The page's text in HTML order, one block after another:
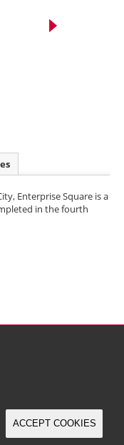
ACCEPT COOKIES
Enterprise Square is a
in the fourth
with limited